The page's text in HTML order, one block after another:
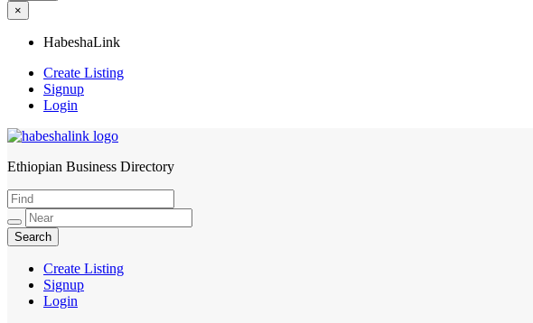
×
HabeshaLink
Create Listing
Signup
Login
HabeshaLink
Ethiopian Business Directory
Create Listing
Signup
Login